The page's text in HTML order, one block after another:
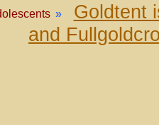
»
Goldtent
and